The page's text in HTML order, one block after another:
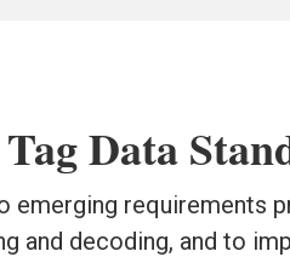
Data
emerging requirements
and decoding, and to